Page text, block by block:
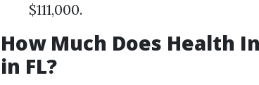
$111,000.
How Much Does Health
in FL?